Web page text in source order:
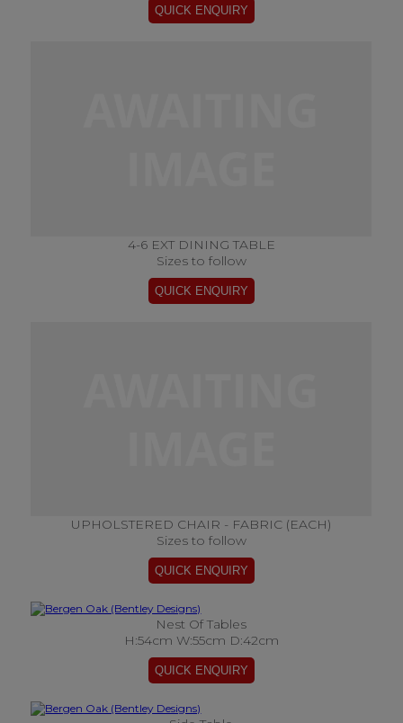
4-6 EXT DINING TABLE
Sizes to follow
UPHOLSTERED CHAIR - FABRIC (EACH)
Sizes to follow
Nest Of Tables
H:54cm W:55cm D:42cm